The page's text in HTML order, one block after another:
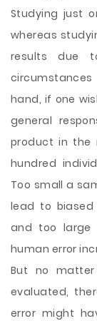
Studying just
whereas
results due
hand, if one
general
product in the
hundred
Too small a
lead to
and too large
human error
But no
evaluated,
error might